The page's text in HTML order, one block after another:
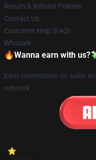
Return & Refund Policies
Contact Us
Customer Help (FAQ)
Whosale
🔥Wanna earn with
Earn commission on sales
network.